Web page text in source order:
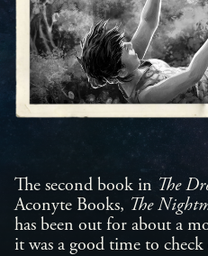
The second book in The
Aconyte Books, The
has been out for about a
it was a good time to